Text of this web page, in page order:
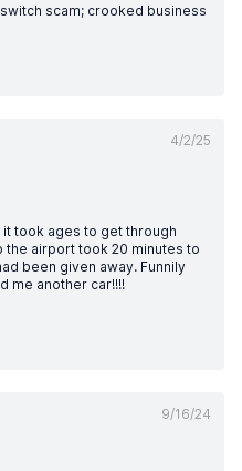
scam; crooked business
4/2/25
took ages to get through
airport took 20 minutes to
been given away. Funnily
me another car!!!!
9/16/24